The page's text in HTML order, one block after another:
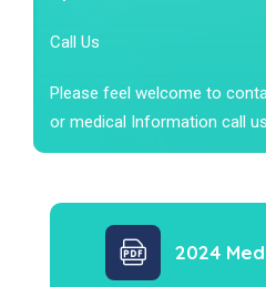
Call Us
Please feel welcome to
or medical Information call
2024